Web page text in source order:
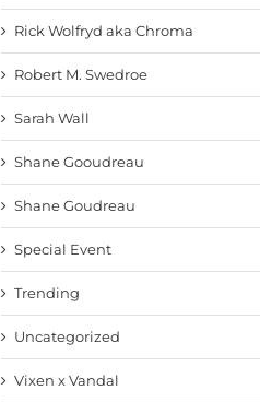
Rick Wolfryd aka Chroma
Robert M. Swedroe
Sarah Wall
Shane Gooudreau
Shane Goudreau
Special Event
Trending
Uncategorized
Vixen x Vandal